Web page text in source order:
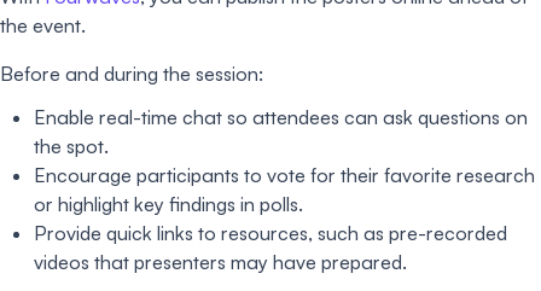
the event.
Before and during the session:
Enable real-time chat so attendees can ask questions on
the spot.
Encourage participants to vote for their favorite research
or highlight key findings in polls.
Provide quick links to resources, such as pre-recorded
videos that presenters may have prepared.